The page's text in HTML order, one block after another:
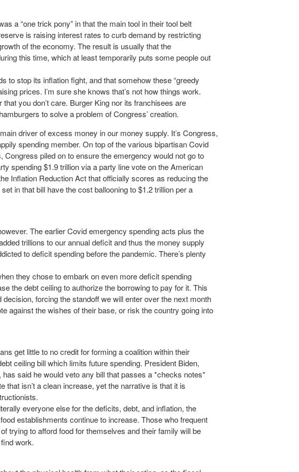
a “one trick pony” in that the main tool in their tool belt
is raising interest rates to curb demand by restricting
of the economy. The result is usually that the
this time, which at least temporarily puts some people out
to stop its inflation fight, and that somehow these “greedy
prices. I’m sure she knows that’s not how things work.
that you don’t care. Burger King nor its franchisees are
to solve a problem of Congress’ creation.
driver of excess money in our money supply. It’s Congress,
spending member. On top of the various bipartisan Covid
piled on to ensure the emergency would not go to
spending $1.9 trillion via a party line vote on the American
Inflation Reduction Act that officially scores as reducing the
in that bill have the cost ballooning to $1.2 trillion per a
The earlier Covid emergency spending acts plus the
trillions to our annual deficit and thus the money supply
to deficit spending before the pandemic. There’s plenty
they chose to embark on even more deficit spending
the debt ceiling to authorize the borrowing to pay for it. This
forcing the standoff we will enter over the next month
against the wishes of their base, or risk the country going into
get little to no credit for forming a coalition within their
ceiling bill which limits future spending. President Biden,
said he would veto any bill that passes a *checks notes*
that isn’t a clean increase, yet the narrative is that it is
everyone else for the deficits, debt, and inflation, the
establishments continue to increase. Those who frequent
trying to afford food for themselves and their family will be
work.